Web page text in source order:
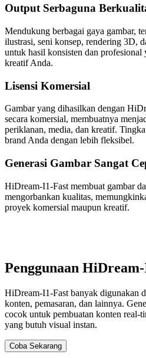
Output Serbaguna
Mendukung berbagai gaya gambar,
ilustrasi, seni konsep, rendering 3D,
untuk hasil konsisten dan profesional
kreatif Anda.
Lisensi Komersial
Gambar yang dihasilkan dengan
secara komersial, membuatnya
periklanan, media, dan kreatif.
brand Anda dengan lebih fleksibel.
Generasi Gambar Sangat
HiDream-I1-Fast membuat gambar
mengorbankan kualitas,
proyek komersial maupun kreatif.
Penggunaan
HiDream-I1-Fast banyak digunakan
konten, pemasaran, dan lainnya.
cocok untuk pembuatan konten real-
yang butuh visual instan.
Coba Sekarang